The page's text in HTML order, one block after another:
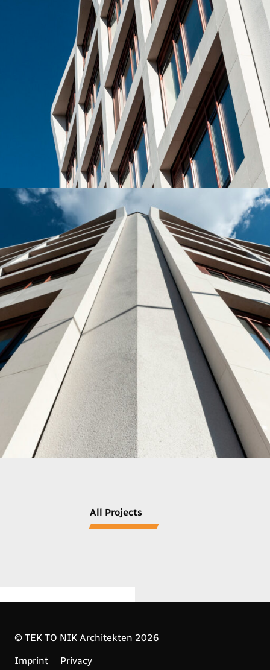
All Projects
© TEK TO NIK Architekten 2026
Imprint
Privacy